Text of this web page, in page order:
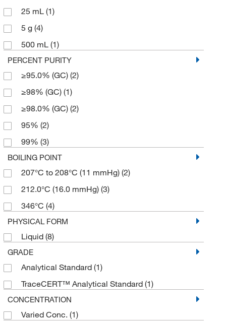
25 mL (1)
5 g (4)
500 mL (1)
PERCENT PURITY
≥95.0% (GC) (2)
≥98% (GC) (1)
≥98.0% (GC) (2)
95% (2)
99% (3)
BOILING POINT
207°C to 208°C (11 mmHg) (2)
212.0°C (16.0 mmHg) (3)
346°C (4)
PHYSICAL FORM
Liquid (8)
GRADE
Analytical Standard (1)
TraceCERT™ Analytical Standard (1)
CONCENTRATION
Varied Conc. (1)